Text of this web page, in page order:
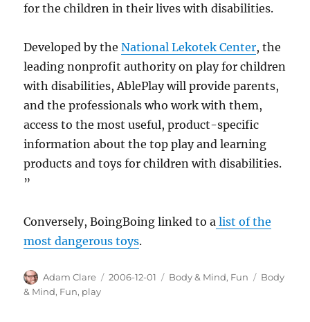
for the children in their lives with disabilities.
Developed by theNational Lekotek Center, the
leading nonprofit authority on play for children
with disabilities, AblePlay will provide parents,
and the professionals who work with them,
access to the most useful, product-specific
information about the top play and learning
products and toys for children with disabilities.
”
Conversely, BoingBoing linked to a list of the
most dangerous toys.
Author
Adam Clare
Posted
2006-12-01 Categories
Body & Mind, Fun Tags
Body
& Mind, Fun, play